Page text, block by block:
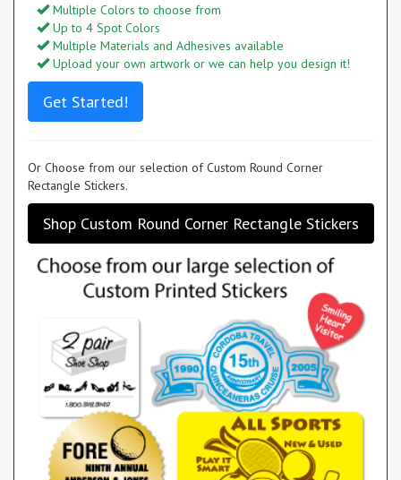
Multiple Colors to choose from
Up to 4 Spot Colors
Multiple Materials and Adhesives available
Upload your own artwork or we can help you design it!
Get Started!
Or Choose from our selection of Custom Round Corner
Rectangle Stickers.
Shop Custom Round Corner Rectangle Stickers